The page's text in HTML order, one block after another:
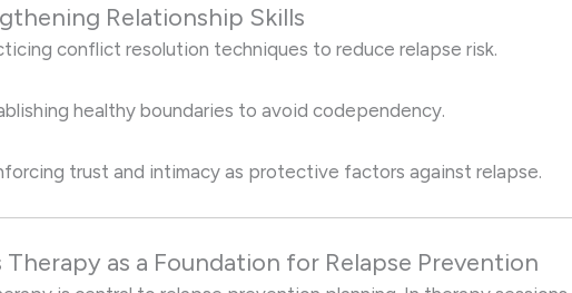
Relationship Skills
conflict resolution techniques to reduce relapse risk.
healthy boundaries to avoid codependency.
trust and intimacy as protective factors against relapse.
Therapy as a Foundation for Relapse Prevention